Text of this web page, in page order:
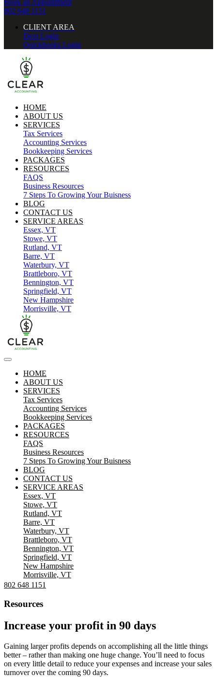
Book an Appointment
802 648 1151
CLIENT AREA
Dext Login
Quickbooks Login
HOME
ABOUT US
SERVICES
Tax Services
Accounting Services
Bookkeeping Services
PACKAGES
RESOURCES
FAQS
Business Resources
7 Steps To Growing Your Buisness
BLOG
CONTACT US
SERVICE AREAS
Essex, VT
Stowe, VT
Rutland, VT
Barre, VT
Waterbury, VT
Brattleboro, VT
Bennington, VT
Springfield, VT
New Hampshire
Morrisville, VT
HOME
ABOUT US
SERVICES
Tax Services
Accounting Services
Bookkeeping Services
PACKAGES
RESOURCES
FAQS
Business Resources
7 Steps To Growing Your Buisness
BLOG
CONTACT US
SERVICE AREAS
Essex, VT
Stowe, VT
Rutland, VT
Barre, VT
Waterbury, VT
Brattleboro, VT
Bennington, VT
Springfield, VT
New Hampshire
Morrisville, VT
802 648 1151
Resources
Increase your profit in 90 days
Gaining larger profits depends on accomplishing all the little things
better – rather than making one huge change. You’ll need to focus
on every little detail to reduce your expenses and increase your sales
turnover over the coming 90 days.